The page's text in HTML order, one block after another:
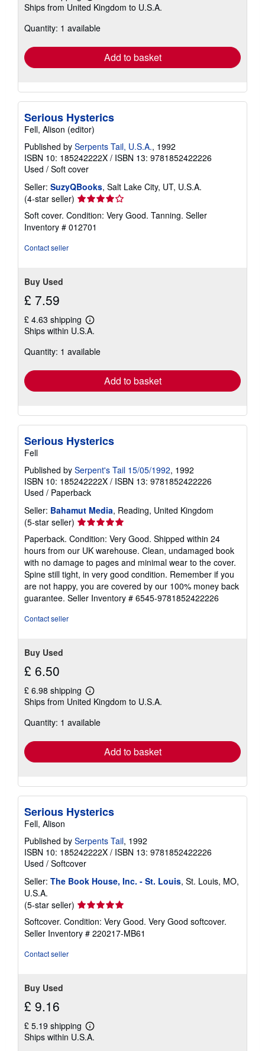
more
shipping
Ships from United Kingdom to U.S.A.
Quantity: 1 available
Add to basket
Serious Hysterics
Fell, Alison (editor)
Published by Serpents Tail, U.S.A., 1992
ISBN 10: 185242222X / ISBN 13: 9781852422226
Used / Soft cover
Seller: SuzyQBooks, Salt Lake City, UT, U.S.A.
(4-star seller) Seller
rating
4
out
Soft cover. Condition: Very Good. Tanning. Seller
Inventory # 012701
Contact seller
Buy Used
£ 7.59
£ 4.63 shipping
Learn
more
shipping
Ships within U.S.A.
Quantity: 1 available
Add to basket
Serious Hysterics
Fell
Published by Serpent's Tail 15/05/1992, 1992
ISBN 10: 185242222X / ISBN 13: 9781852422226
Used / Paperback
Seller: Bahamut Media, Reading, United Kingdom
(5-star seller) Seller
rating
5
out
of
5
stars
Paperback. Condition: Very Good. Shipped within 24
hours from our UK warehouse. Clean, undamaged book
with no damage to pages and minimal wear to the cover.
Spine still tight, in very good condition. Remember if you
are not happy, you are covered by our 100% money back
guarantee. Seller Inventory # 6545-9781852422226
Contact seller
Buy Used
£ 6.50
£ 6.98 shipping
Learn
more
shipping
Ships from United Kingdom to U.S.A.
Quantity: 1 available
Add to basket
Serious Hysterics
Fell, Alison
Published by Serpents Tail, 1992
ISBN 10: 185242222X / ISBN 13: 9781852422226
Used / Softcover
Seller: The Book House, Inc. - St. Louis, St. Louis, MO,
U.S.A.
(5-star seller) Seller
rating
5
out
Softcover. Condition: Very Good. Very Good softcover.
Seller Inventory # 220217-MB61
Contact seller
Buy Used
£ 9.16
£ 5.19 shipping
Learn
more
Ships within U.S.A.